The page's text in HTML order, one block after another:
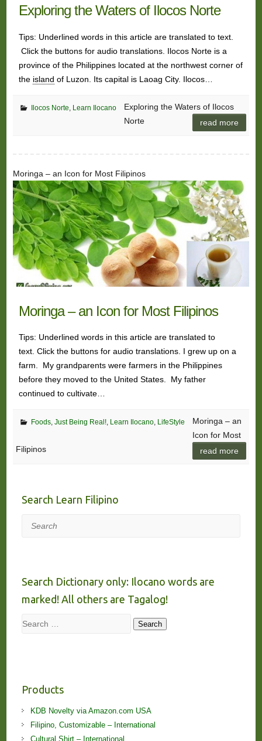
Exploring the Waters of Ilocos Norte
Tips: Underlined words in this article are translated to text.
Click the buttons for audio translations. Ilocos Norte is a
province of the Philippines located at the northwest corner of
the island of Luzon. Its capital is Laoag City. Ilocos…
Ilocos Norte Learn Ilocano
Exploring the Waters of Ilocos
Norte
read more
Moringa – an Icon for Most Filipinos
Moringa – an Icon for Most Filipinos
Tips: Underlined words in this article are translated to
text. Click the buttons for audio translations. I grew up on a
farm. My grandparents were farmers in the Philippines
before they moved to the United States. My father
continued to cultivate…
Foods, Just Being Real!, Learn Ilocano, LifeStyle
Moringa – an
Icon for Most
Filipinos
read more
Search Learn Filipino
Search
Search Dictionary only: Ilocano words are
marked! All others are Tagalog!
Search Search
Products
KDB Novelty via Amazon.com USA
Filipino, Customizable – International
Cultural Shirt – International